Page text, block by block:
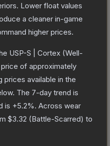
Lower float values
a cleaner in-game
higher prices.
USP-S | Cortex (Well-
of approximately
prices available in the
The 7-day trend is
is +5.2%. Across wear
$3.32 (Battle-Scarred) to